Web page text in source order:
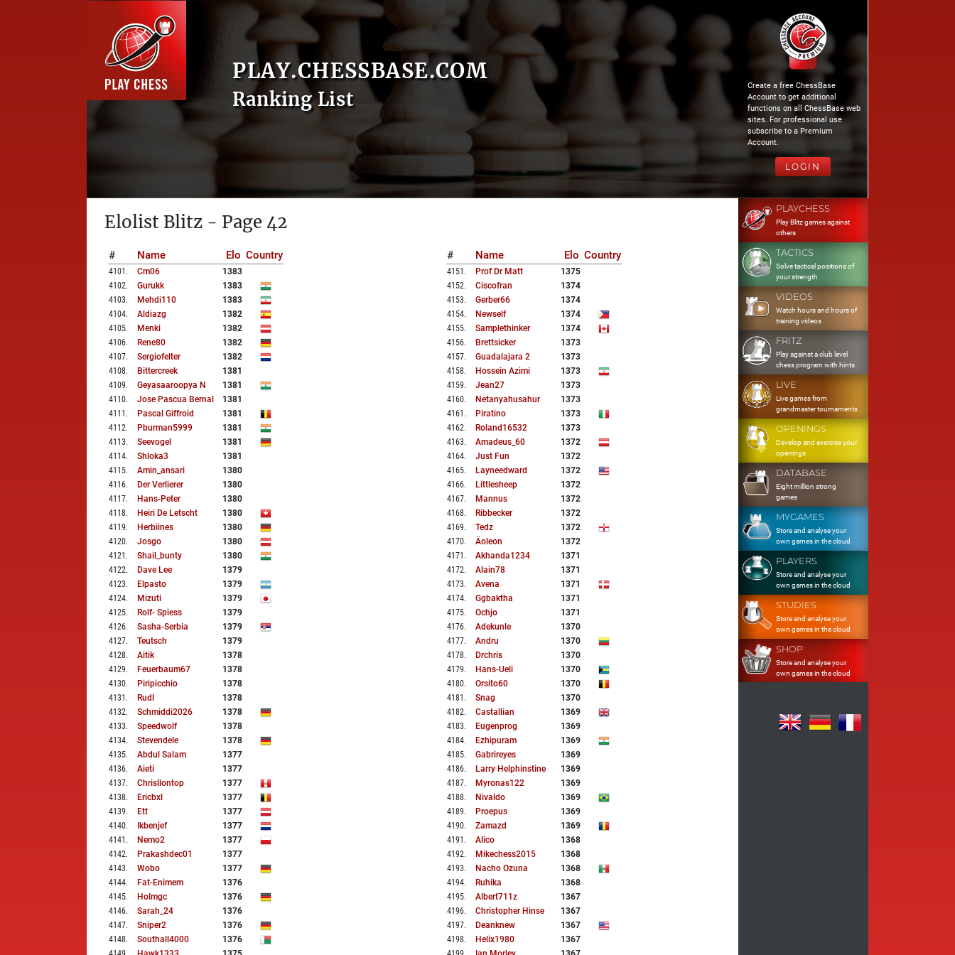
PLAY.CHESSBASE.COM
Ranking List
Create a free ChessBase
Account to get additional
functions on all ChessBase web
sites. For professional use
subscribe to a Premium
Account.
LOGIN
Elolist Blitz - Page 42
# Name Elo Country
4101 . Cm06
1383
4102. Gurukk
1383
4103. Mehdi110
1383
4104. Aldiazg
1382
4105. Menki
1382
4106. Rene80
1382
4107. Sergiofelter
1382
4108. Bittercreek
1381
4109. Geyasaaroopya N
1381
4110. Jose Pascua Bernal
1381
4111 . Pascal Giffroid
1381
4112. Pburman5999
1381
4113. Seevogel
1381
4114. Shloka3
1381
4115. Amin_ansari
1380
4116. Der Verlierer
1380
4117. Hans-Peter
1380
4118. Heiri De Letscht
1380
4119. Herbiines
1380
4120. Josgo
1380
4121 . Shail_bunty
1380
4122. Dave Lee
1379
4123. Elpasto
1379
4124. Mizuti
1379
4125. Rolf- Spiess
1379
4126. Sasha-Serbia
1379
4127. Teutsch
1379
4128. Aitik
1378
4129. Feuerbaum67
1378
4130. Piripicchio
1378
4131 . Rudl
1378
4132. Schmiddi2026
1378
4133. Speedwolf
1378
4134. Stevendele
1378
4135. Abdul Salam
1377
4136. Aieti
1377
4137. Chrisllontop
1377
4138. Ericbxl
1377
4139. Ett
1377
4140. Ikbenjef
1377
4141 . Nemo2
1377
4142. Prakashdec01
1377
4143. Wobo
1377
4144. Fat-Enimem
1376
4145. Holmgc
1376
4146. Sarah_24
1376
4147. Sniper2
1376
4148. Southall4000
1376
# Name Elo Country
4151 . Prof Dr Matt
1375
4152. Ciscofran
1374
4153. Gerber66
1374
4154. Newself
1374
4155. Samplethinker
1374
4156. Brettsicker
1373
4157. Guadalajara 2
1373
4158. Hossein Azimi
1373
4159. Jean27
1373
4160. Netanyahusahur
1373
4161 . Piratino
1373
4162. Roland16532
1373
4163. Amadeus_60
1372
4164. Just Fun
1372
4165. Layneedward
1372
4166. Littlesheep
1372
4167. Mannus
1372
4168. Ribbecker
1372
4169. Tedz
1372
4170. Äoleon
1372
4171 . Akhanda1234
1371
4172. Alain78
1371
4173. Avena
1371
4174. Ggbaktha
1371
4175. Ochjo
1371
4176. Adekunle
1370
4177. Andru
1370
4178. Drchris
1370
4179. Hans-Ueli
1370
4180. Orsito60
1370
4181 . Snag
1370
4182. Castallian
1369
4183. Eugenprog
1369
4184. Ezhipuram
1369
4185. Gabrireyes
1369
4186. Larry Helphinstine
1369
4187. Myronas122
1369
4188. Nivaldo
1369
4189. Proepus
1369
4190. Zamazd
1369
4191 . Alico
1368
4192. Mikechess2015
1368
4193. Nacho Ozuna
1368
4194. Ruhika
1368
4195. Albert711z
1367
4196. Christopher Hinse
1367
4197. Deanknew
1367
4198. Helix1980
1367
PLAYCHESS
Play Blitz games against
others
TACTICS
Solve tactical positions of
your strength
VIDEOS
Watch hours and hours of
training videos
FRITZ
Play against a club level
chess program with hints
LIVE
Live games from
grandmaster tournaments
OPENINGS
Develop and exercise your
openings
DATABASE
Eight million strong
games
MYGAMES
Store and analyse your
own games in the cloud
PLAYERS
Store and analyse your
own games in the cloud
STUDIES
Store and analyse your
own games in the cloud
SHOP
Store and analyse your
own games in the cloud